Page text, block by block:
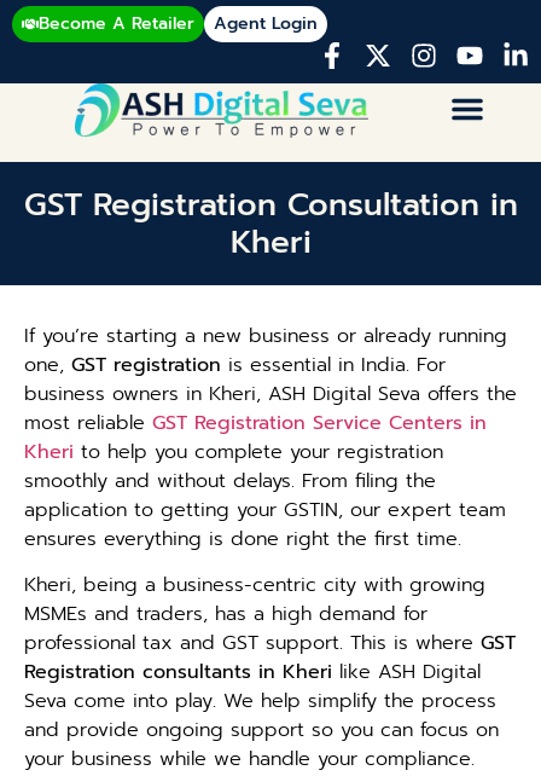
Become A Retailer Agent Login
GST Registration Consultation in
Kheri
If you’re starting a new business or already running
one, GST registration is essential in India. For
business owners in Kheri, ASH Digital Seva offers the
most reliable GST Registration Service Centers in
Kheri to help you complete your registration
smoothly and without delays. From filing the
application to getting your GSTIN, our expert team
ensures everything is done right the first time.
Kheri, being a business-centric city with growing
MSMEs and traders, has a high demand for
professional tax and GST support. This is where GST
Registration consultants in Kheri like ASH Digital
Seva come into play. We help simplify the process
and provide ongoing support so you can focus on
your business while we handle your compliance.